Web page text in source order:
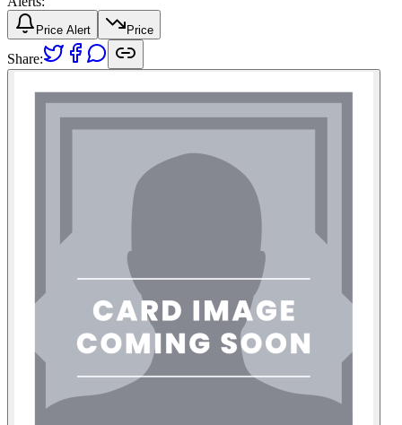
Price Alert Price
Share: